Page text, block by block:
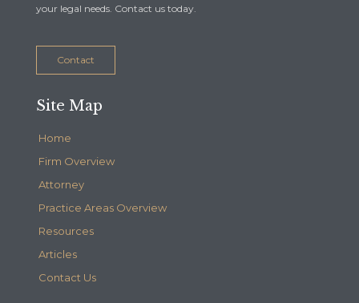
your legal needs. Contact us today.
Contact
Site Map
Home
Firm Overview
Attorney
Practice Areas Overview
Resources
Articles
Contact Us